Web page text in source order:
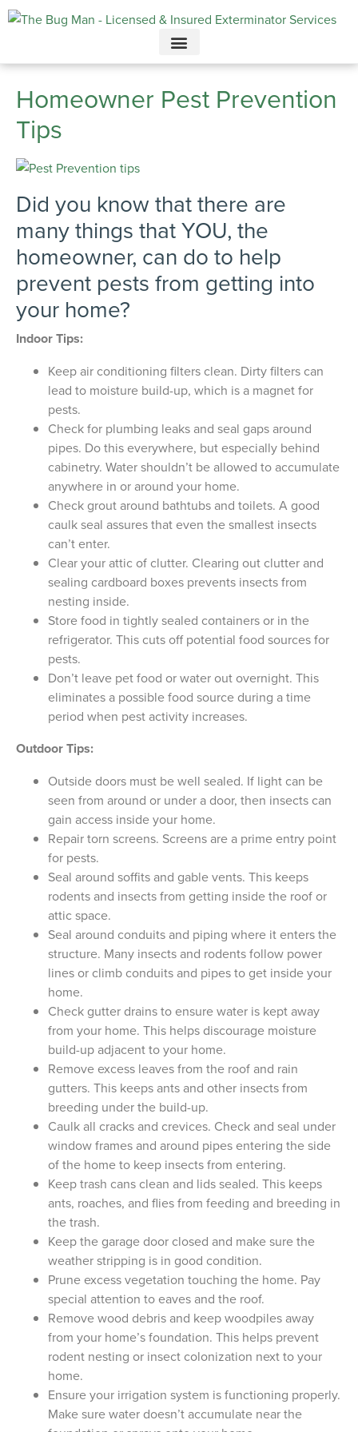
Call today for a free quote!
615-694-3707
Homeowner Pest Prevention
Tips
Did you know that there are
many things that YOU, the
homeowner, can do to help
prevent pests from getting into
your home?
Indoor Tips:
Keep air conditioning filters clean. Dirty filters can
lead to moisture build-up, which is a magnet for
pests.
Check for plumbing leaks and seal gaps around
pipes. Do this everywhere, but especially behind
cabinetry. Water shouldn’t be allowed to accumulate
anywhere in or around your home.
Check grout around bathtubs and toilets. A good
caulk seal assures that even the smallest insects
can’t enter.
Clear your attic of clutter. Clearing out clutter and
sealing cardboard boxes prevents insects from
nesting inside.
Store food in tightly sealed containers or in the
refrigerator. This cuts off potential food sources for
pests.
Don’t leave pet food or water out overnight. This
eliminates a possible food source during a time
period when pest activity increases.
Outdoor Tips:
Outside doors must be well sealed. If light can be
seen from around or under a door, then insects can
gain access inside your home.
Repair torn screens. Screens are a prime entry point
for pests.
Seal around soffits and gable vents. This keeps
rodents and insects from getting inside the roof or
attic space.
Seal around conduits and piping where it enters the
structure. Many insects and rodents follow power
lines or climb conduits and pipes to get inside your
home.
Check gutter drains to ensure water is kept away
from your home. This helps discourage moisture
build-up adjacent to your home.
Remove excess leaves from the roof and rain
gutters. This keeps ants and other insects from
breeding under the build-up.
Caulk all cracks and crevices. Check and seal under
window frames and around pipes entering the side
of the home to keep insects from entering.
Keep trash cans clean and lids sealed. This keeps
ants, roaches, and flies from feeding and breeding in
the trash.
Keep the garage door closed and make sure the
weather stripping is in good condition.
Prune excess vegetation touching the home. Pay
special attention to eaves and the roof.
Remove wood debris and keep woodpiles away
from your home’s foundation. This helps prevent
rodent nesting or insect colonization next to your
home.
Ensure your irrigation system is functioning properly.
Make sure water doesn’t accumulate near the